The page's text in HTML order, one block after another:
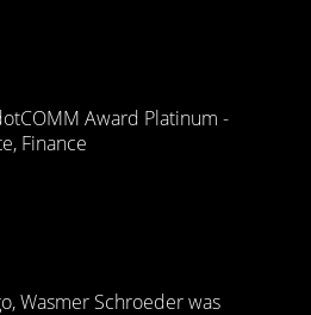
Award Platinum -
Finance
Wasmer Schroeder was